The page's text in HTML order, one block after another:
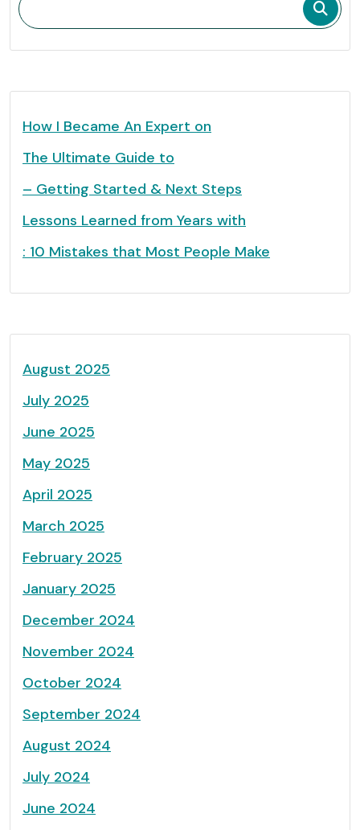
How I Became An Expert on
The Ultimate Guide to
– Getting Started & Next Steps
Lessons Learned from Years with
: 10 Mistakes that Most People Make
August 2025
July 2025
June 2025
May 2025
April 2025
March 2025
February 2025
January 2025
December 2024
November 2024
October 2024
September 2024
August 2024
July 2024
June 2024